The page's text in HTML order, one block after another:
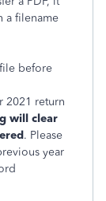
a filename
before
2021 return
will clear
. Please
year